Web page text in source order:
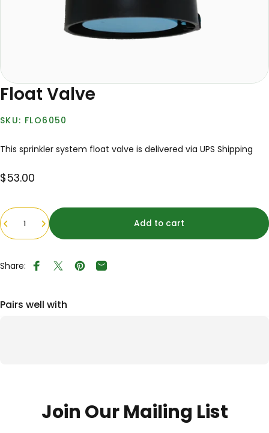
Float Valve
FLO6050
This sprinkler system float valve is delivered via UPS Shipping
$53.00
Quantity
Add to cart
Share: Share on Facebook
Tweet on Twitter
Pin on Pinterest
Share by Email
Pairs well with
Join Our Mailing List